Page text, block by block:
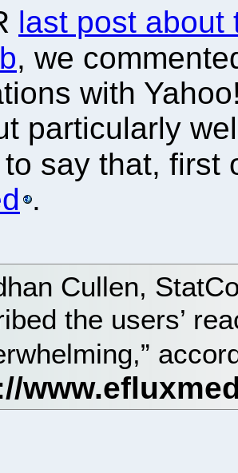
last post about
, we
with
particularly
to say that, first
.
Cullen,
the users’